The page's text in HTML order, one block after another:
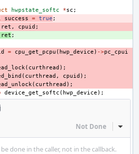
hwpstate_softc *sc ;
success = true ;
ret , cpuid ;
ret ;
= cpu_get_pcpu ( hwp_device ) ->pc_cpui
( curthread );
( curthread , cpuid );
( curthread );
device_get_softc ( hwp_device );
Not Done Inline
done in the caller, not in the callback.